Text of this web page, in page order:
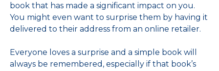
book that has made a significant impact on you.
You might even want to surprise them by having it
delivered to their address from an online retailer.
Everyone loves a surprise and a simple book will
always be remembered, especially if that book’s